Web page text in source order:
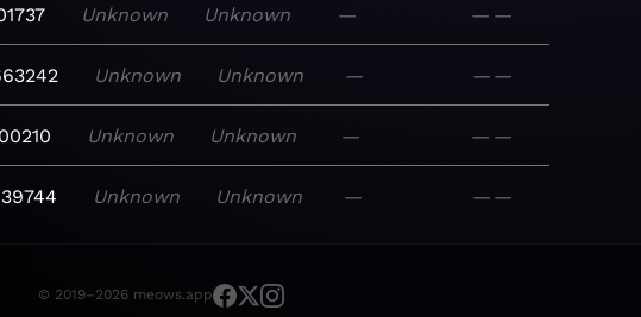
Unknown Unknown — — —
Unknown Unknown — — —
Unknown Unknown — — —
Unknown Unknown — — —
© 2019–2026 meows.app